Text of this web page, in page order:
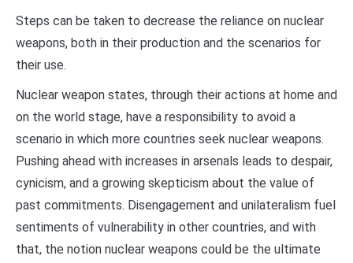
Steps can be taken to decrease the reliance on nuclear
weapons, both in their production and the scenarios for
their use.
Nuclear weapon states, through their actions at home and
on the world stage, have a responsibility to avoid a
scenario in which more countries seek nuclear weapons.
Pushing ahead with increases in arsenals leads to despair,
cynicism, and a growing skepticism about the value of
past commitments. Disengagement and unilateralism fuel
sentiments of vulnerability in other countries, and with
that, the notion nuclear weapons could be the ultimate